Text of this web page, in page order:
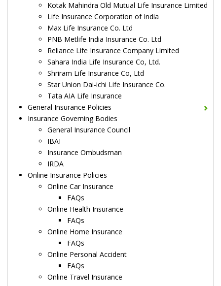
Kotak Mahindra Old Mutual Life Insurance Limited
Life Insurance Corporation of India
Max Life Insurance Co. Ltd
PNB Metlife India Insurance Co. Ltd
Reliance Life Insurance Company Limited
Sahara India Life Insurance Co, Ltd.
Shriram Life Insurance Co, Ltd
Star Union Dai-ichi Life Insurance Co.
Tata AIA Life Insurance
General Insurance Policies
Insurance Governing Bodies
General Insurance Council
IBAI
Insurance Ombudsman
IRDA
Online Insurance Policies
Online Car Insurance
FAQs
Online Health Insurance
FAQs
Online Home Insurance
FAQs
Online Personal Accident
FAQs
Online Travel Insurance